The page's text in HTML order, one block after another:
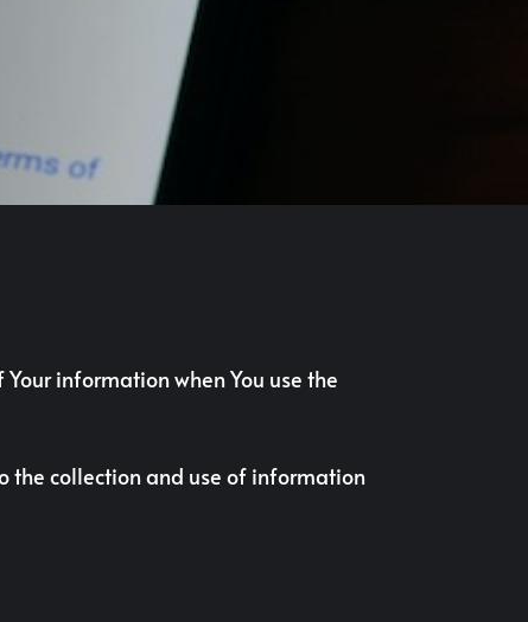
information when You use the
the collection and use of information